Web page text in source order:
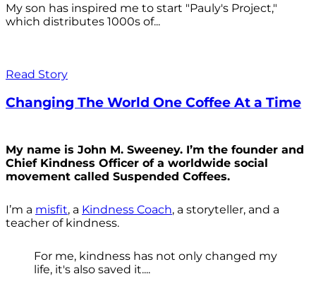
My son has inspired me to start "Pauly's Project,"
which distributes 1000s of...
Read Story
Changing The World One Coffee At a Time
My name is John M. Sweeney. I’m the founder and
Chief Kindness Officer of a worldwide social
movement called Suspended Coffees.
I’m a misfit, a Kindness Coach, a storyteller, and a
teacher of kindness.
For me, kindness has not only changed my
life, it's also saved it....